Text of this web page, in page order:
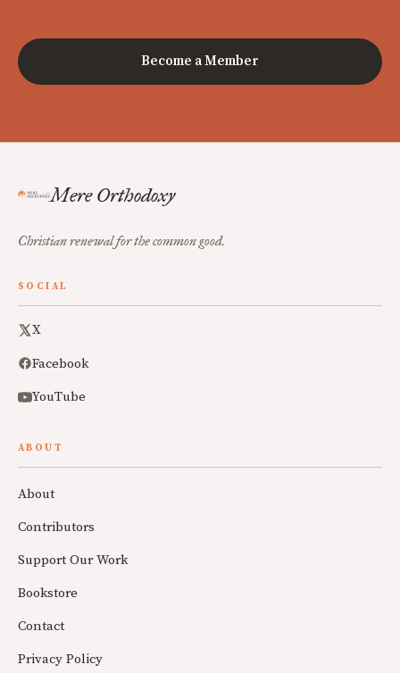
Become a Member
Mere Orthodoxy
Christian renewal for the common good.
SOCIAL
X
Facebook
YouTube
ABOUT
About
Contributors
Support Our Work
Bookstore
Contact
Privacy Policy